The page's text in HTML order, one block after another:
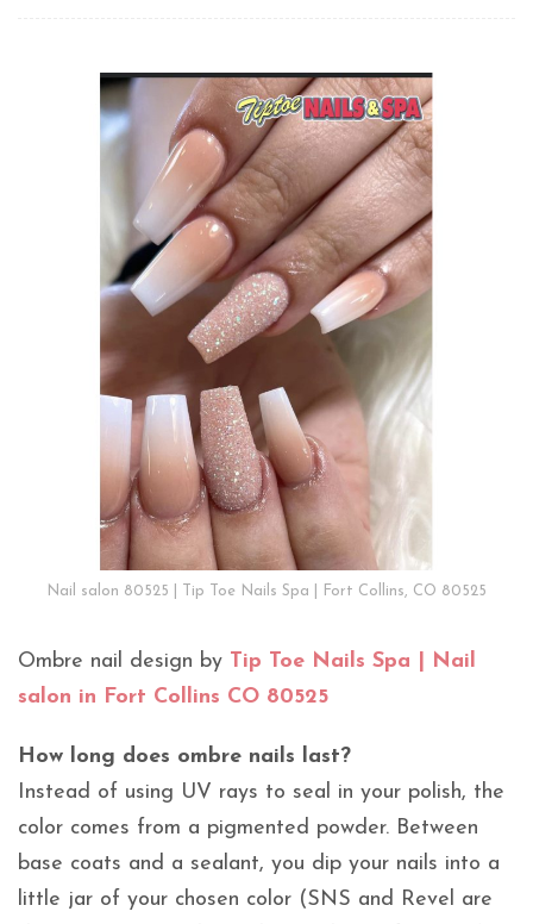
Nail salon 80525 | Tip Toe Nails Spa | Fort Collins, CO 80525
Ombre nail design by Tip Toe Nails Spa | Nail
salon in Fort Collins CO 80525
How long does ombre nails last?
Instead of using UV rays to seal in your polish, the
color comes from a pigmented powder. Between
base coats and a sealant, you dip your nails into a
little jar of your chosen color (SNS and Revel are